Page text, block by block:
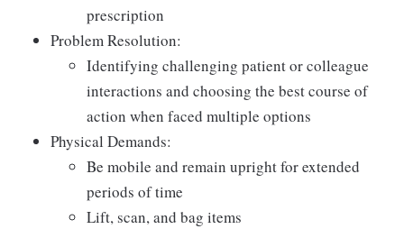
prescription
Problem Resolution:
Identifying challenging patient or colleague
interactions and choosing the best course of
action when faced multiple options
Physical Demands:
Be mobile and remain upright for extended
periods of time
Lift, scan, and bag items